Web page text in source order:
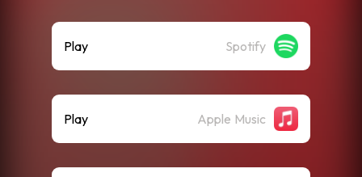
Play Spotify
Play Apple Music